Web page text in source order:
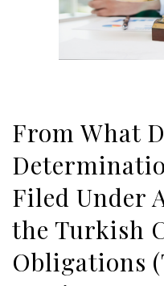
From What
Filed Under
the Turkish
Obligations